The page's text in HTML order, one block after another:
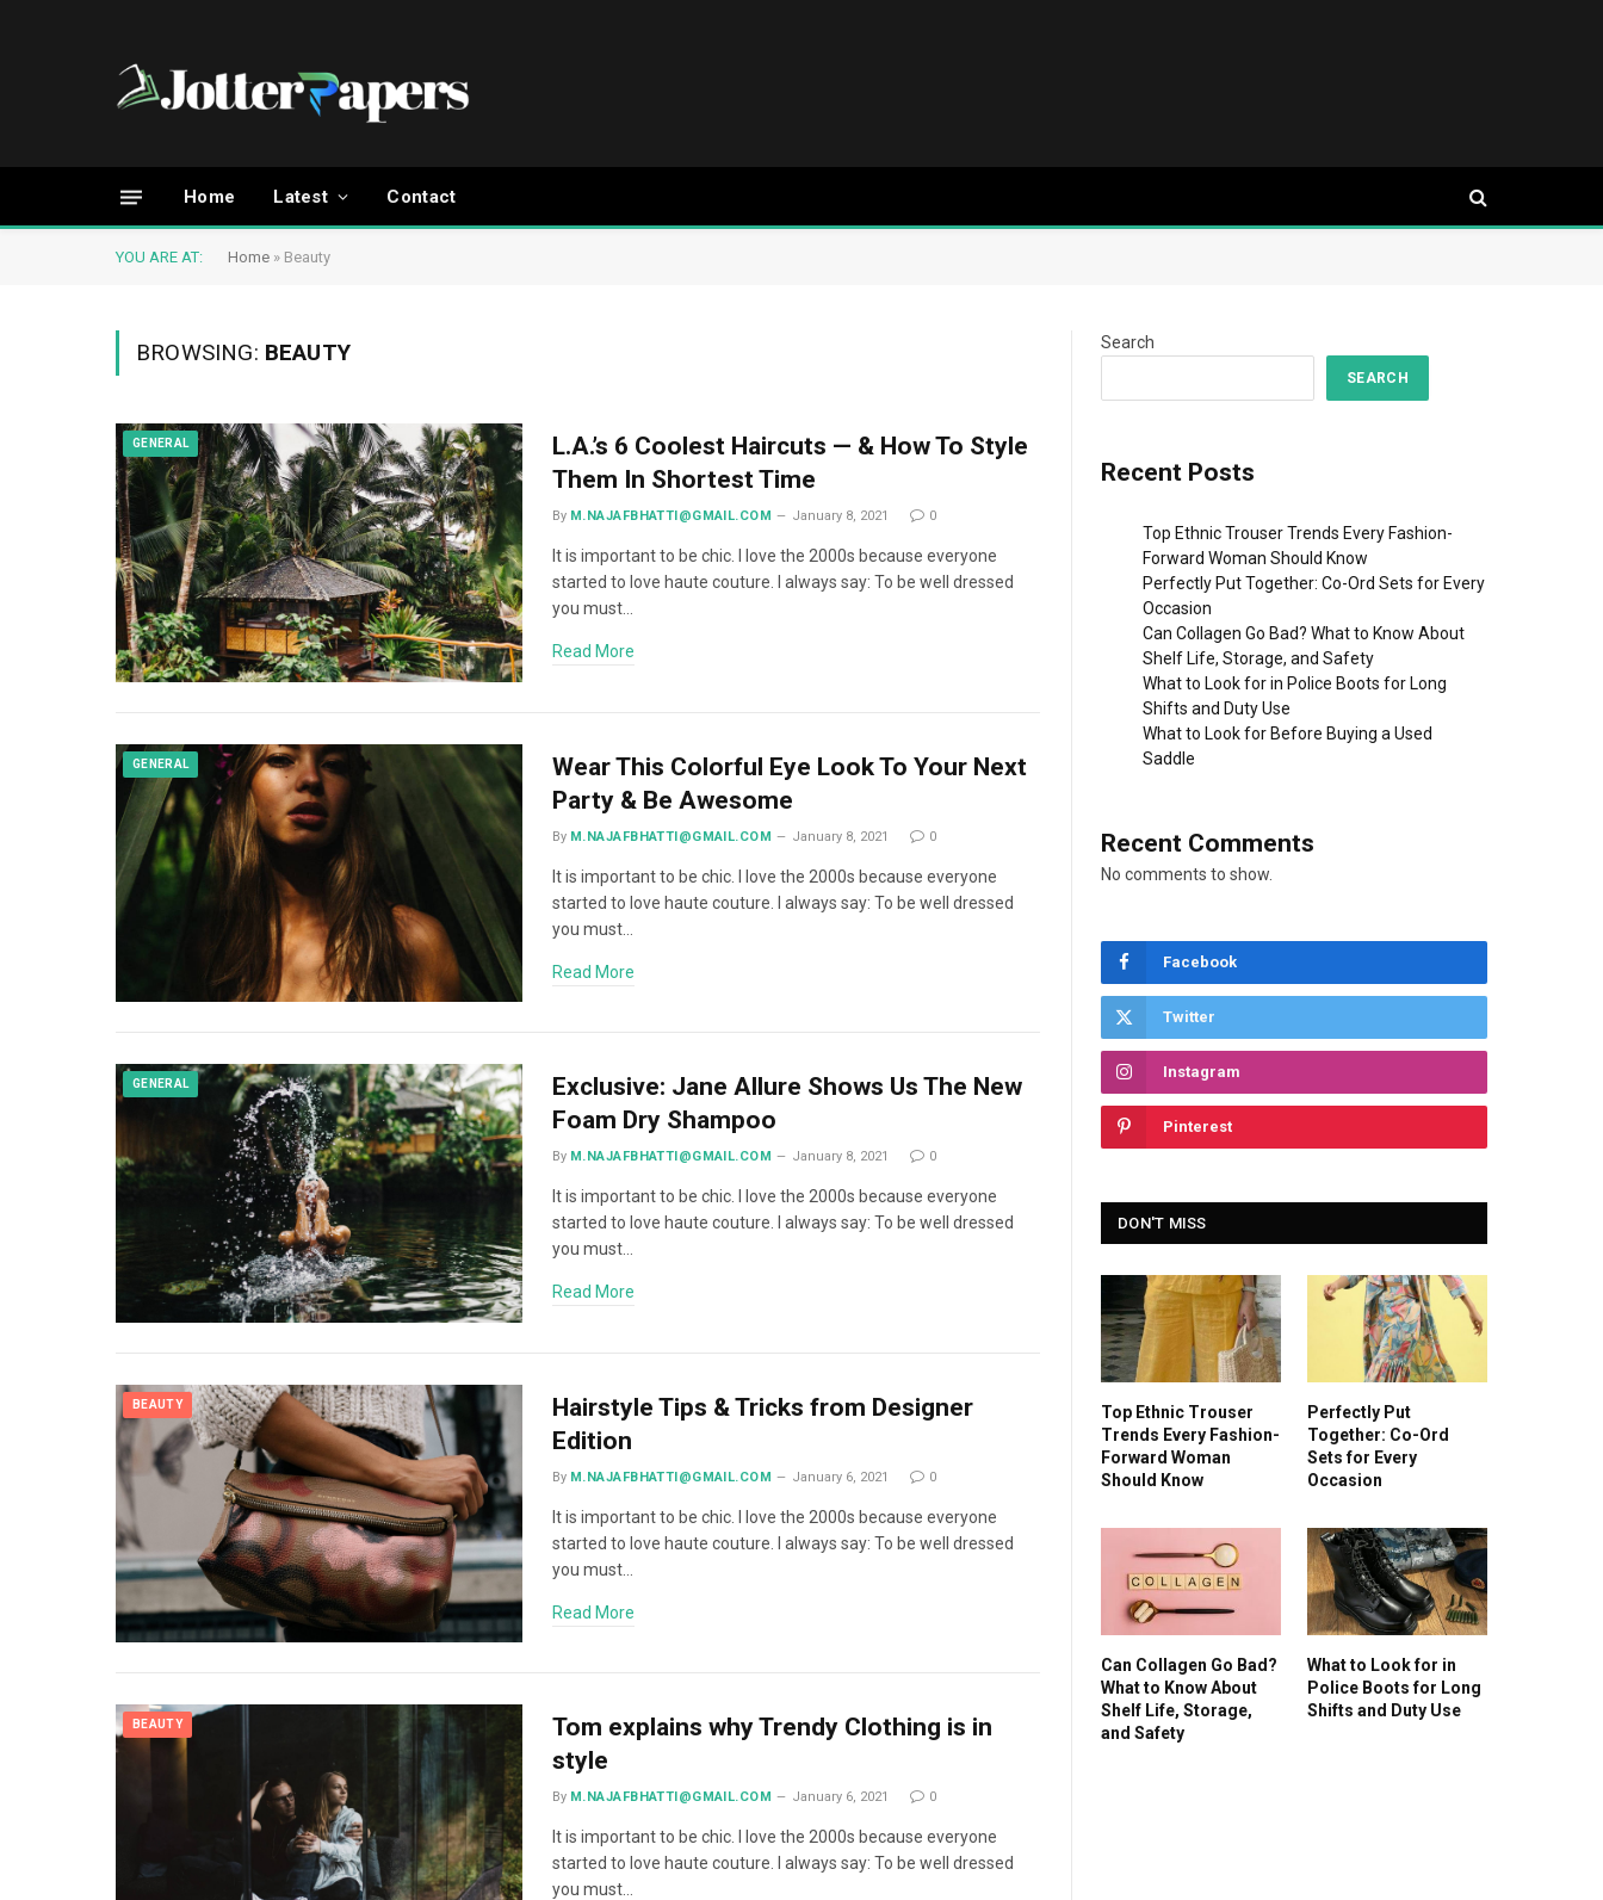
Home Latest Contact
YOU ARE AT: Home » Beauty
BROWSING: BEAUTY
GENERAL
L.A.’s 6 Coolest Haircuts — & How To Style
Them In Shortest Time
By M.NAJAFBHATTI@GMAIL.COM January 8, 2021 0
It is important to be chic. I love the 2000s because everyone
started to love haute couture. I always say: To be well dressed
you must…
Read More
GENERAL
Wear This Colorful Eye Look To Your Next
Party & Be Awesome
By M.NAJAFBHATTI@GMAIL.COM January 8, 2021 0
It is important to be chic. I love the 2000s because everyone
started to love haute couture. I always say: To be well dressed
you must…
Read More
GENERAL
Exclusive: Jane Allure Shows Us The New
Foam Dry Shampoo
By M.NAJAFBHATTI@GMAIL.COM January 8, 2021 0
It is important to be chic. I love the 2000s because everyone
started to love haute couture. I always say: To be well dressed
you must…
Read More
BEAUTY
Hairstyle Tips & Tricks from Designer
Edition
By M.NAJAFBHATTI@GMAIL.COM January 6, 2021 0
It is important to be chic. I love the 2000s because everyone
started to love haute couture. I always say: To be well dressed
you must…
Read More
BEAUTY
Tom explains why Trendy Clothing is in
style
By M.NAJAFBHATTI@GMAIL.COM January 6, 2021 0
It is important to be chic. I love the 2000s because everyone
started to love haute couture. I always say: To be well dressed
you must…
Search
SEARCH
Recent Posts
Top Ethnic Trouser Trends Every Fashion-
Forward Woman Should Know
Perfectly Put Together: Co-Ord Sets for Every
Occasion
Can Collagen Go Bad? What to Know About
Shelf Life, Storage, and Safety
What to Look for in Police Boots for Long
Shifts and Duty Use
What to Look for Before Buying a Used
Saddle
Recent Comments
No comments to show.
Facebook
Twitter
Instagram
Pinterest
DON'T MISS
Top Ethnic Trouser
Trends Every Fashion-
Forward Woman
Should Know
Perfectly Put
Together: Co-Ord
Sets for Every
Occasion
Can Collagen Go Bad?
What to Know About
Shelf Life, Storage,
and Safety
What to Look for in
Police Boots for Long
Shifts and Duty Use